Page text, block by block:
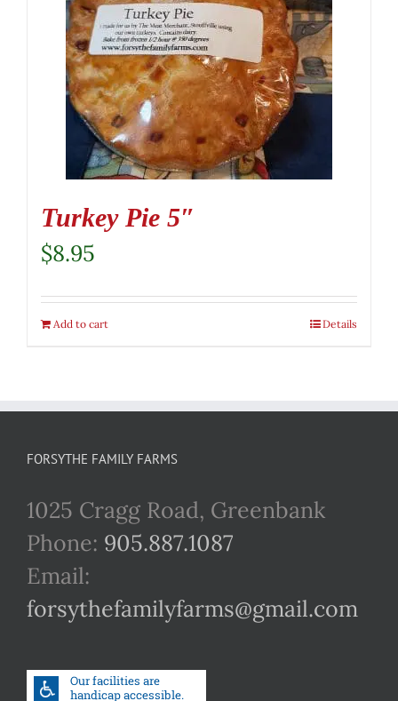
Turkey Pie 5″
$8.95
Add to cart Details
FORSYTHE FAMILY FARMS
1025 Cragg Road, Greenbank
Phone: 905.887.1087
Email:
forsythefamilyfarms@gmail.com